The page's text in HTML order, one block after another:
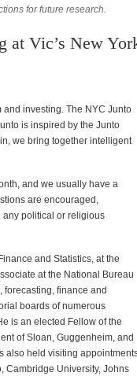
for future research.
at Vic’s New
investing. The NYC Junto
is inspired by the Junto
we bring together intelligent
and we usually have a
are encouraged,
any political or religious
and Statistics, at the
at the National Bureau
finance and
boards of numerous
is an elected Fellow of the
of Sloan, Guggenheim, and
also held visiting
Cambridge University, Johns